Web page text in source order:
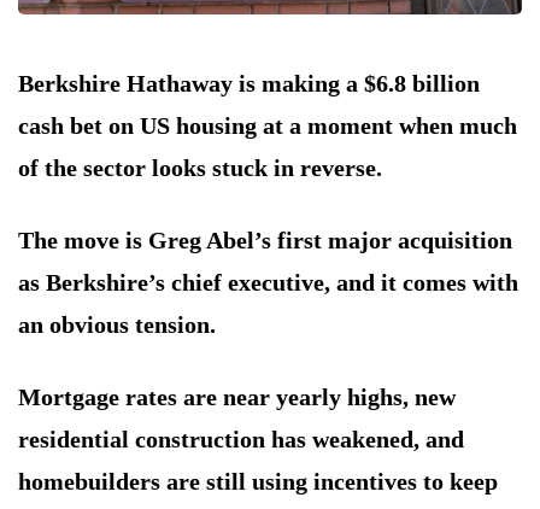
Berkshire Hathaway is making a $6.8 billion
cash bet on US housing at a moment when much
of the sector looks stuck in reverse.
The move is Greg Abel’s first major acquisition
as Berkshire’s chief executive, and it comes with
an obvious tension.
Mortgage rates are near yearly highs, new
residential construction has weakened, and
homebuilders are still using incentives to keep